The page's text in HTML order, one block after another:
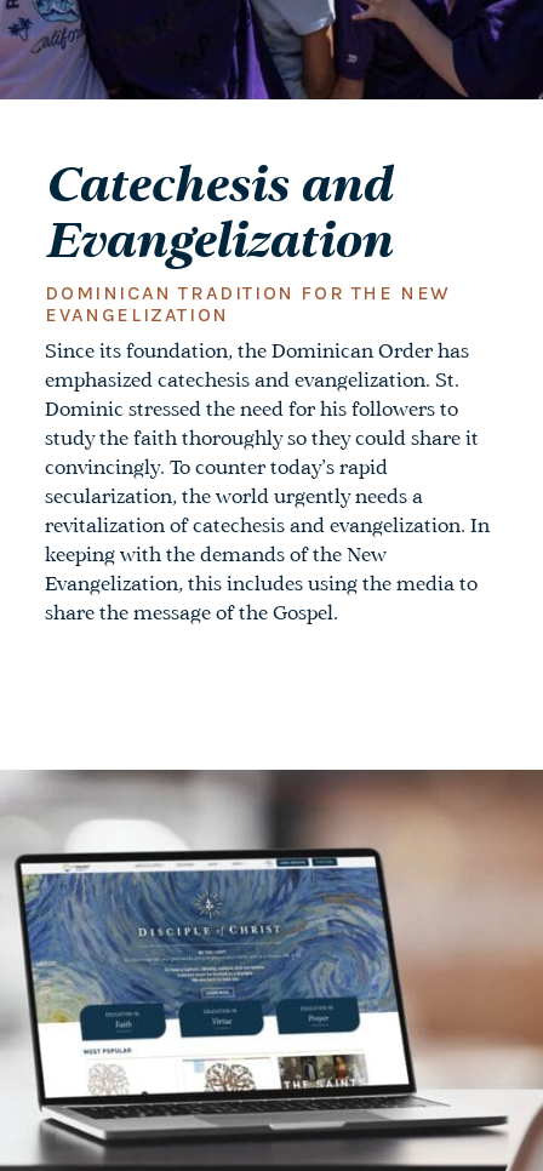
Catechesis and
Evangelization
DOMINICAN TRADITION FOR THE NEW
EVANGELIZATION
Since its foundation, the Dominican Order has
emphasized catechesis and evangelization. St.
Dominic stressed the need for his followers to
study the faith thoroughly so they could share it
convincingly. To counter today’s rapid
secularization, the world urgently needs a
revitalization of catechesis and evangelization. In
keeping with the demands of the New
Evangelization, this includes using the media to
share the message of the Gospel.